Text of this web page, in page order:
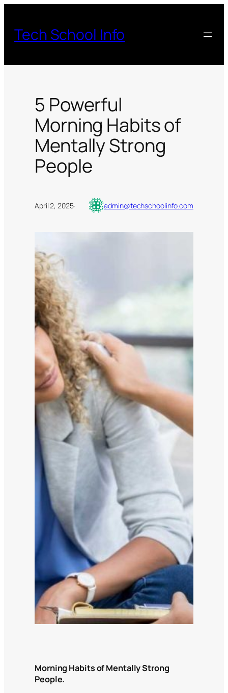
content
Tech School Info
5 Powerful
Morning Habits of
Mentally Strong
People
April 2, 2025· admin@techschoolinfo.com
Morning Habits of Mentally Strong
People.